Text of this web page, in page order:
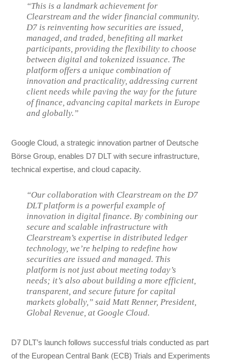
“This is a landmark achievement for
Clearstream and the wider financial community.
D7 is reinventing how securities are issued,
managed, and traded, benefiting all market
participants, providing the flexibility to choose
between digital and tokenized issuance. The
platform offers a unique combination of
innovation and practicality, addressing current
client needs while paving the way for the future
of finance, advancing capital markets in Europe
and globally.”
Google Cloud, a strategic innovation partner of Deutsche
Börse Group, enables D7 DLT with secure infrastructure,
technical expertise, and cloud capacity.
“Our collaboration with Clearstream on the D7
DLT platform is a powerful example of
innovation in digital finance. By combining our
secure and scalable infrastructure with
Clearstream’s expertise in distributed ledger
technology, we’re helping to redefine how
securities are issued and managed. This
platform is not just about meeting today’s
needs; it’s also about building a more efficient,
transparent, and secure future for capital
markets globally,” said Matt Renner, President,
Global Revenue, at Google Cloud.
D7 DLT’s launch follows successful trials conducted as part
of the European Central Bank (ECB) Trials and Experiments